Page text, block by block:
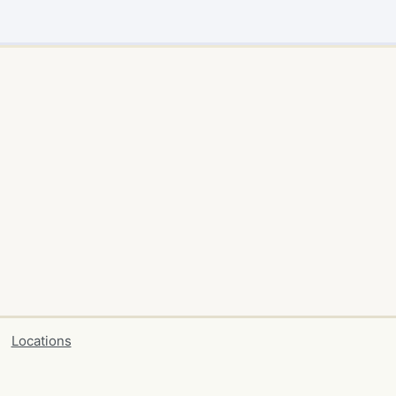
Locations